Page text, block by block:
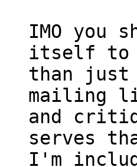
IMO you
itself to
than just
mailing
and
serves
I'm